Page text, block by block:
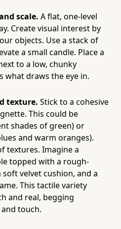
scale. A flat, one-level
Create visual interest by
objects. Use a stack of
a small candle. Place a
to a low, chunky
what draws the eye in.
texture. Stick to a cohesive
This could be
shades of green) or
and warm oranges).
textures. Imagine a
topped with a rough-
soft velvet cushion, and a
This tactile variety
and real, begging
touch.